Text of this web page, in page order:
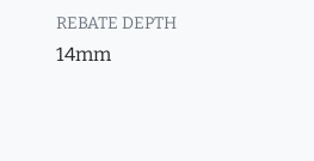
REBATE DEPTH
14mm